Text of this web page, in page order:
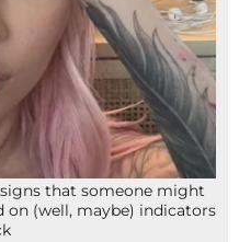
that someone might
on (well, maybe) indicators